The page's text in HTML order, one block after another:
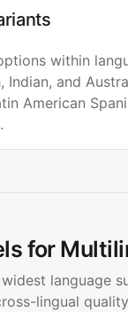
within
Indian, and
American
for
language
lingual quality